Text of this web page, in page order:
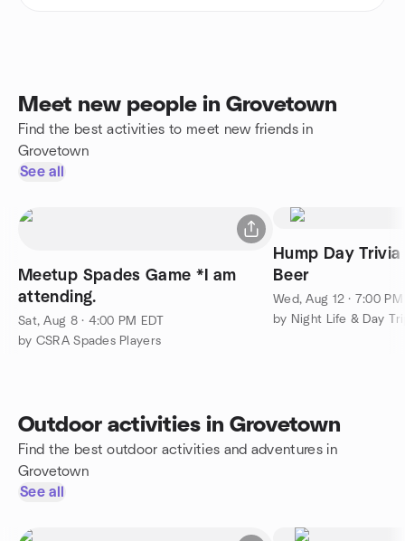
Meet new people in Grovetown
Find the best activities to meet new friends in
Grovetown
See all
Meetup Spades Game *I am
attending.
Sat, Aug 8 · 4:00 PM EDT
by CSRA Spades Players
Hump Day
Beer
Wed, Aug 12 · 7:00 PM
by Night Life & Day
Outdoor activities in Grovetown
Find the best outdoor activities and adventures in
Grovetown
See all